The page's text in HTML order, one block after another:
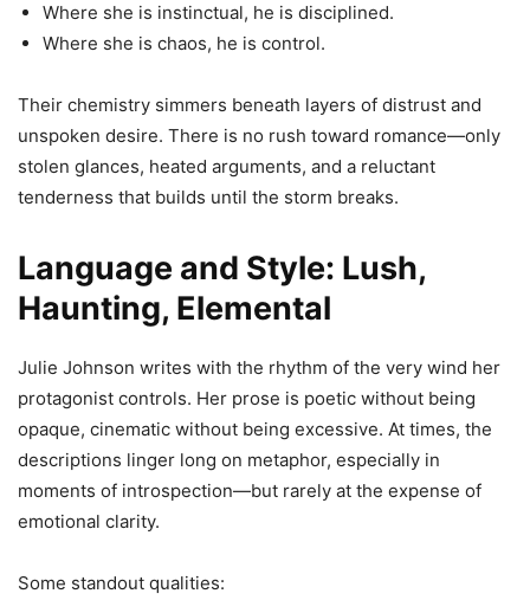
Where she is instinctual, he is disciplined.
Where she is chaos, he is control.
Their chemistry simmers beneath layers of distrust and
unspoken desire. There is no rush toward romance—only
stolen glances, heated arguments, and a reluctant
tenderness that builds until the storm breaks.
Language and Style: Lush,
Haunting, Elemental
Julie Johnson writes with the rhythm of the very wind her
protagonist controls. Her prose is poetic without being
opaque, cinematic without being excessive. At times, the
descriptions linger long on metaphor, especially in
moments of introspection—but rarely at the expense of
emotional clarity.
Some standout qualities: